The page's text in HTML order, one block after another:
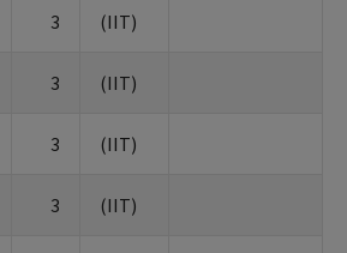
3 (IIT)
3 (IIT)
3 (IIT)
3 (IIT)